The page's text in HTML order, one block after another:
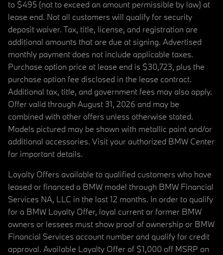
to $495 (not to exceed an amount permissible by law) at
lease end. Not all customers will qualify for security
deposit waiver. Tax, title, license, and registration are
additional amounts that are due at signing. Advertised
monthly payment does not include applicable taxes.
Purchase option price at lease end is $30,723, plus the
purchase option fee disclosed in the lease contract.
Additional tax, title, and government fees may also apply.
Offer valid through August 31, 2026 and may be
combined with other offers unless otherwise stated.
Models pictured may be shown with metallic paint and/or
additional accessories. Visit your authorized BMW Center
for important details.
Loyalty Offers available to qualified customers who have
leased or financed a BMW model through BMW Financial
Services NA, LLC in the last 12 months. In order to qualify
for a BMW Loyalty Offer, loyal current or former BMW
owners or lessees must show proof of ownership or BMW
Financial Services account number and qualify for credit
approval. Available Loyalty Offer of $1,000 off MSRP on